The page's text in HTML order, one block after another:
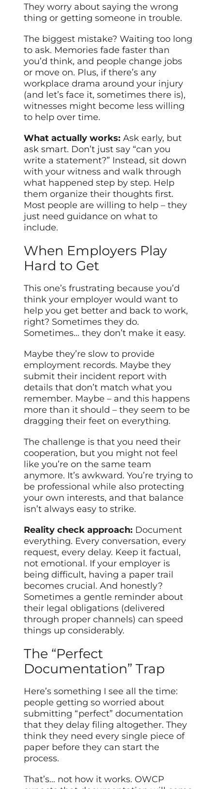
They worry about saying the wrong
thing or getting someone in trouble.
The biggest mistake? Waiting too long
to ask. Memories fade faster than
you’d think, and people change jobs
or move on. Plus, if there’s any
workplace drama around your injury
(and let’s face it, sometimes there is),
witnesses might become less willing
to help over time.
What actually works: Ask early, but
ask smart. Don’t just say “can you
write a statement?” Instead, sit down
with your witness and walk through
what happened step by step. Help
them organize their thoughts first.
Most people are willing to help – they
just need guidance on what to
include.
When Employers Play
Hard to Get
This one’s frustrating because you’d
think your employer would want to
help you get better and back to work,
right? Sometimes they do.
Sometimes… they don’t make it easy.
Maybe they’re slow to provide
employment records. Maybe they
submit their incident report with
details that don’t match what you
remember. Maybe – and this happens
more than it should – they seem to be
dragging their feet on everything.
The challenge is that you need their
cooperation, but you might not feel
like you’re on the same team
anymore. It’s awkward. You’re trying to
be professional while also protecting
your own interests, and that balance
isn’t always easy to strike.
Reality check approach: Document
everything. Every conversation, every
request, every delay. Keep it factual,
not emotional. If your employer is
being difficult, having a paper trail
becomes crucial. And honestly?
Sometimes a gentle reminder about
their legal obligations (delivered
through proper channels) can speed
things up considerably.
The “Perfect
Documentation” Trap
Here’s something I see all the time:
people getting so worried about
submitting “perfect” documentation
that they delay filing altogether. They
think they need every single piece of
paper before they can start the
process.
That’s… not how it works. OWCP